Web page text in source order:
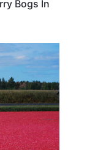
Bogs In